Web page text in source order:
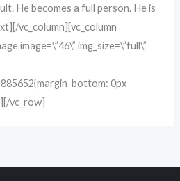
He becomes a full person. He is
vc_column][vc_column
image=\”46\” img_size=\”full\”
bottom: 0px
vc_row]